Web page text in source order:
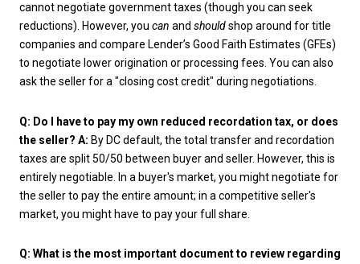
cannot negotiate government taxes (though you can seek
reductions). However, you can and shouldshop around for title
companies and compare Lender’s Good Faith Estimates (GFEs)
to negotiate lower origination or processing fees. You can also
ask the seller for a "closing cost credit" during negotiations.
Q: Do I have to pay my own reduced recordation tax, or does
the seller? A: By DC default, the total transfer and recordation
taxes are split 50/50 between buyer and seller. However, this is
entirely negotiable. In a buyer's market, you might negotiate for
the seller to pay the entire amount; in a competitive seller's
market, you might have to pay your full share.
Q: What is the most important document to review regarding